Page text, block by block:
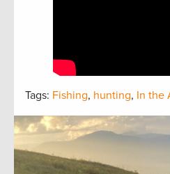
Tags: Fishing, hunting, In the